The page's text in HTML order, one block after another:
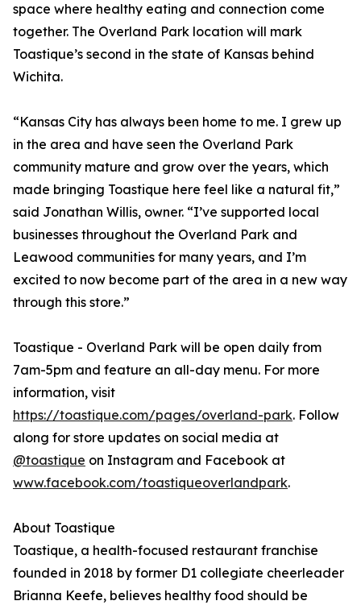
space where healthy eating and connection come
together. The Overland Park location will mark
Toastique’s second in the state of Kansas behind
Wichita.
“Kansas City has always been home to me. I grew up
in the area and have seen the Overland Park
community mature and grow over the years, which
made bringing Toastique here feel like a natural fit,”
said Jonathan Willis, owner. “I’ve supported local
businesses throughout the Overland Park and
Leawood communities for many years, and I’m
excited to now become part of the area in a new way
through this store.”
Toastique - Overland Park will be open daily from
7am-5pm and feature an all-day menu. For more
information, visit
https://toastique.com/pages/overland-park. Follow
along for store updates on social media at
@toastique on Instagram and Facebook at
www.facebook.com/toastiqueoverlandpark.
About Toastique
Toastique, a health-focused restaurant franchise
founded in 2018 by former D1 collegiate cheerleader
Brianna Keefe, believes healthy food should be